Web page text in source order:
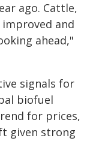
ago. Cattle,
and
ahead,"
signals for
biofuel
for prices,
given strong